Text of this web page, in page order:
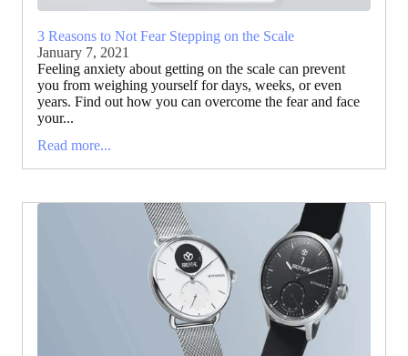
3 Reasons to Not Fear Stepping on the Scale
January 7, 2021
Feeling anxiety about getting on the scale can prevent
you from weighing yourself for days, weeks, or even
years. Find out how you can overcome the fear and face
your...
Read more...